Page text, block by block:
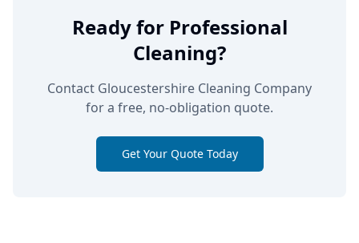
Ready for Professional
Cleaning?
Contact Gloucestershire Cleaning Company
for a free, no-obligation quote.
Get Your Quote Today